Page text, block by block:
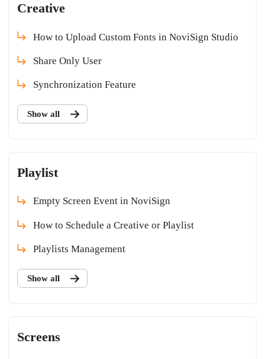
Creative
How to Upload Custom Fonts in NoviSign Studio
Share Only User
Synchronization Feature
Show all
Playlist
Empty Screen Event in NoviSign
How to Schedule a Creative or Playlist
Playlists Management
Show all
Screens